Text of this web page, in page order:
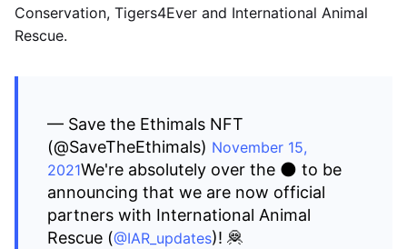
Conservation, Tigers4Ever and International Animal
Rescue.
— Save the Ethimals NFT
(@SaveTheEthimals) November 15,
2021We're absolutely over the 🌑 to be
announcing that we are now official
partners with International Animal
Rescue (@IAR_updates)! 🦧